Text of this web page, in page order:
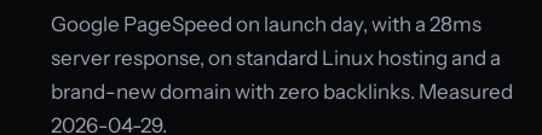
Google PageSpeed on launch day, with a 28ms
server response, on standard Linux hosting and a
brand-new domain with zero backlinks. Measured
2026-04-29.